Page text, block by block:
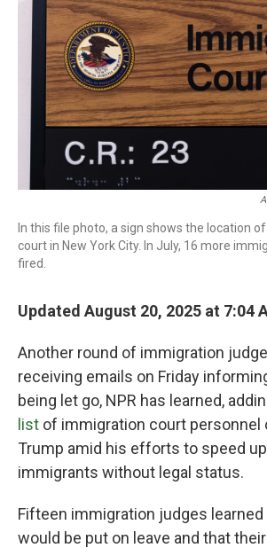
In this file photo, a sign shows the location
court in New York City. In July, 16 more
fired.
Updated August 20, 2025 at 7:04
Another round of immigration
receiving emails on Friday
being let go, NPR has learned,
list of immigration court personnel
Trump amid his efforts to speed
immigrants without legal status.
Fifteen immigration judges learned
would be put on leave and that